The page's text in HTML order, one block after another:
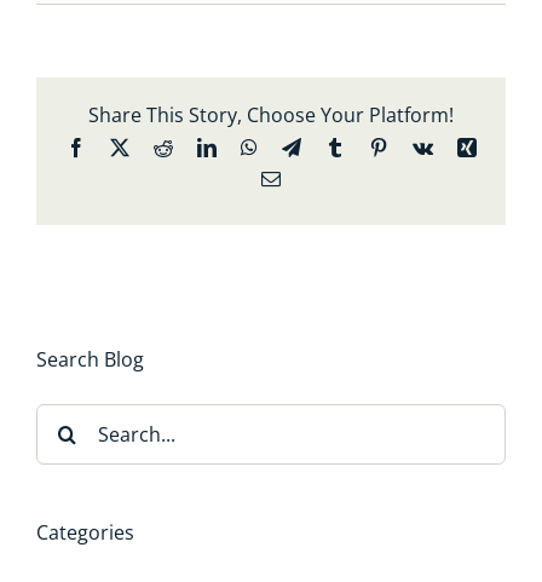
Share This Story, Choose Your Platform!
Facebook
X RedditLinkedInWhatsApp
TelegramTumblrPinterest
Vk
Xing
Email
Search Blog
Search
for:
Categories